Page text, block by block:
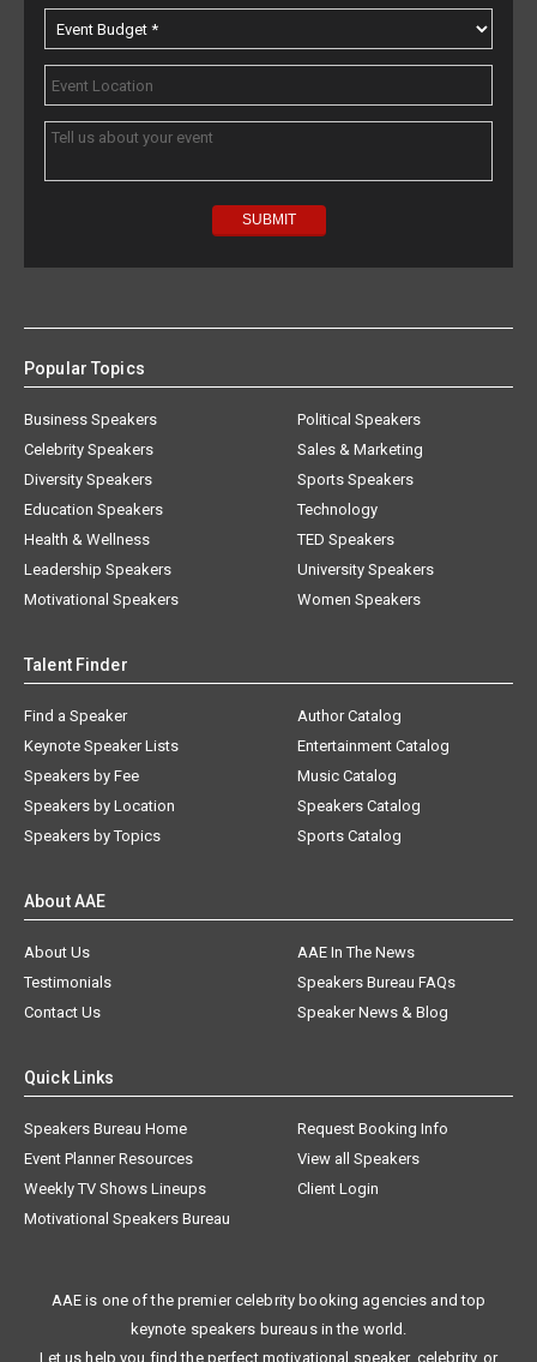
Popular Topics
Business Speakers
Celebrity Speakers
Diversity Speakers
Education Speakers
Health & Wellness
Leadership Speakers
Motivational Speakers
Political Speakers
Sales & Marketing
Sports Speakers
Technology
TED Speakers
University Speakers
Women Speakers
Talent Finder
Find a Speaker
Keynote Speaker Lists
Speakers by Fee
Speakers by Location
Speakers by Topics
Author Catalog
Entertainment Catalog
Music Catalog
Speakers Catalog
Sports Catalog
About AAE
About Us
AAE In The News
Testimonials
Speakers Bureau FAQs
Contact Us
Speaker News & Blog
Quick Links
Speakers Bureau Home
Request Booking Info
Event Planner Resources
View all Speakers
Weekly TV Shows Lineups
Client Login
Motivational Speakers Bureau
AAE is one of the premier celebrity booking agencies and top
keynote speakers bureaus in the world.
Let us help you find the perfect motivational speaker, celebrity, or